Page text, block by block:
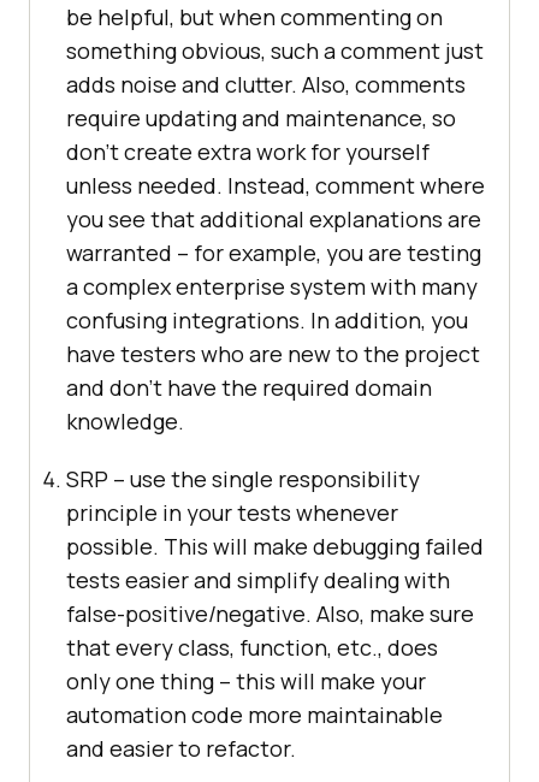
be helpful, but when commenting on
something obvious, such a comment just
adds noise and clutter. Also, comments
require updating and maintenance, so
don’t create extra work for yourself
unless needed. Instead, comment where
you see that additional explanations are
warranted – for example, you are testing
a complex enterprise system with many
confusing integrations. In addition, you
have testers who are new to the project
and don’t have the required domain
knowledge.
SRP – use the single responsibility
principle in your tests whenever
possible. This will make debugging failed
tests easier and simplify dealing with
false-positive/negative. Also, make sure
that every class, function, etc., does
only one thing – this will make your
automation code more maintainable
and easier to refactor.